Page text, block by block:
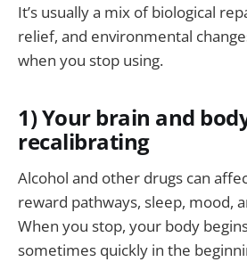
It’s usually a mix of biological
relief, and environmental
when you stop using.
1) Your brain and
recalibrating
Alcohol and other drugs can
reward pathways, sleep, mood,
When you stop, your body
sometimes quickly in the